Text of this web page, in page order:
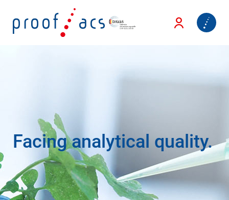
Facing analytical quality.